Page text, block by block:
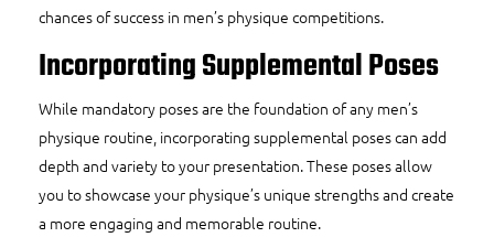
chances of success in men’s physique competitions.
Incorporating Supplemental Poses
While mandatory poses are the foundation of any men’s
physique routine, incorporating supplemental poses can add
depth and variety to your presentation. These poses allow
you to showcase your physique’s unique strengths and create
a more engaging and memorable routine.